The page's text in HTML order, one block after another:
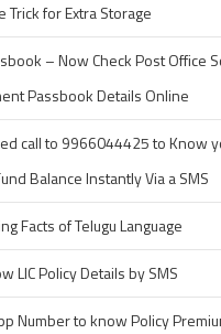
Trick for Extra Storage
– Now Check Post Office
Passbook Details Online
call to 9966044425 to Know
Balance Instantly Via a SMS
Facts of Telugu Language
LIC Policy Details by SMS
Number to know Policy